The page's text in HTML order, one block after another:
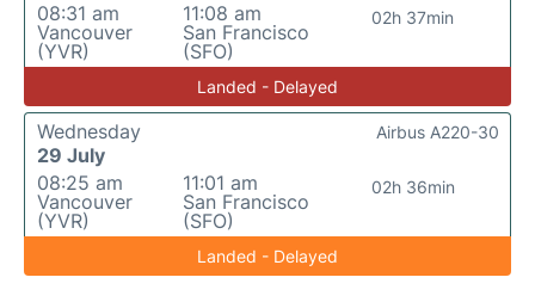
08:31 am
Vancouver
(YVR)
11:08 am
San Francisco
(SFO)
02h 37min
Landed - Delayed
Wednesday
29 July
08:25 am
Vancouver
(YVR)
11:01 am
San Francisco
(SFO)
02h 36min
Airbus A220-30
Landed - Delayed